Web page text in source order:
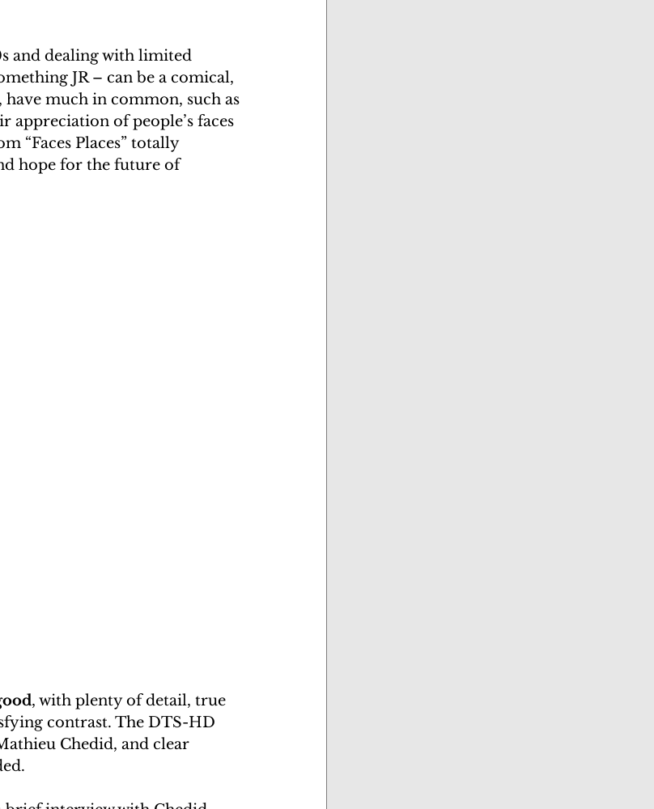
and dealing with limited
JR – can be a comical,
much in common, such as
of people’s faces
“Faces Places” totally
hope for the future of
, with plenty of detail, true
contrast. The DTS-HD
Chedid, and clear